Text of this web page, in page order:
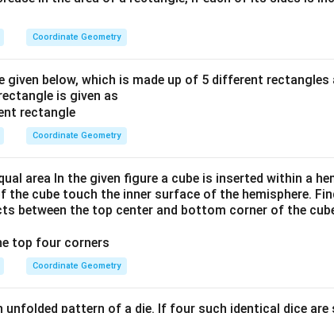
Coordinate Geometry
given below, which is made up of 5 different rectangles
is given as
Coordinate Geometry
area In the given figure a cube is inserted within a
cube touch the inner surface of the hemisphere.
between the top center and bottom corner of the
Coordinate Geometry
unfolded pattern of a die. If four such identical dice are